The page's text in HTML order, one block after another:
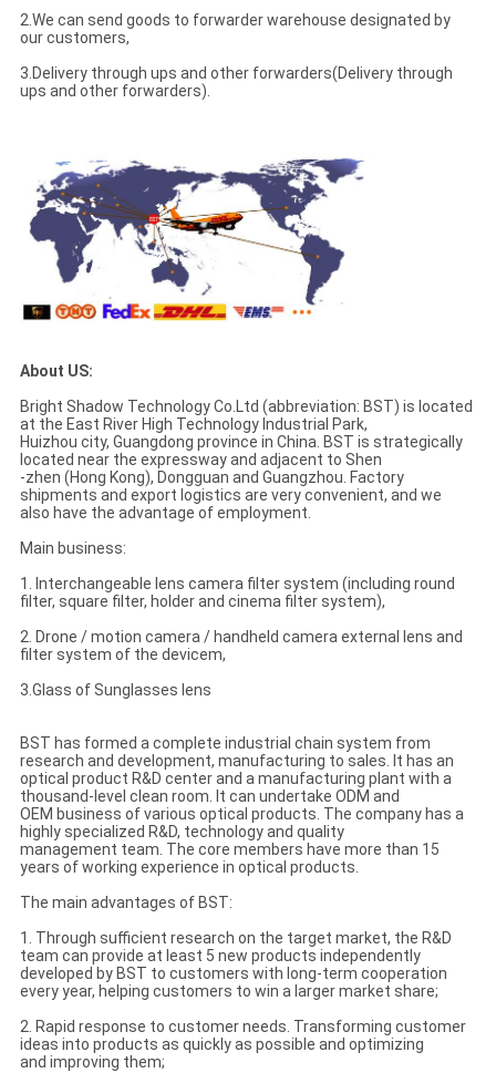
2.We can send goods to forwarder warehouse designated by
our customers,
3.Delivery through ups and other forwarders(Delivery through
ups and other forwarders).
About US:
Bright Shadow Technology Co.Ltd (abbreviation: BST) is located
at the East River High Technology Industrial Park,
Huizhou city, Guangdong province in China. BST is strategically
located near the expressway and adjacent to Shen
-zhen (Hong Kong), Dongguan and Guangzhou. Factory
shipments and export logistics are very convenient, and we
also have the advantage of employment.
Main business:
1. Interchangeable lens camera filter system (including round
filter, square filter, holder and cinema filter system),
2. Drone / motion camera / handheld camera external lens and
filter system of the devicem,
3.Glass of Sunglasses lens
BST has formed a complete industrial chain system from
research and development, manufacturing to sales. It has an
optical product R&D center and a manufacturing plant with a
thousand-level clean room. It can undertake ODM and
OEM business of various optical products. The company has a
highly specialized R&D, technology and quality
management team. The core members have more than 15
years of working experience in optical products.
The main advantages of BST:
1. Through sufficient research on the target market, the R&D
team can provide at least 5 new products independently
developed by BST to customers with long-term cooperation
every year, helping customers to win a larger market share;
2. Rapid response to customer needs. Transforming customer
ideas into products as quickly as possible and optimizing
and improving them;